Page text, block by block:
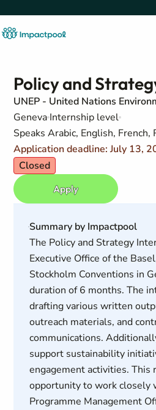
Policy and
UNEP - United Nations
Geneva Internship level
Speaks Arabic, English, French,
Application deadline: July 13,
Closed
Apply
Summary by Impactpool
The Policy and Strategy
Executive Office of the
Stockholm Conventions in
duration of 6 months. The
drafting various written
outreach materials, and
communications.
support sustainability
engagement activities. This
opportunity to work closely
Programme Management